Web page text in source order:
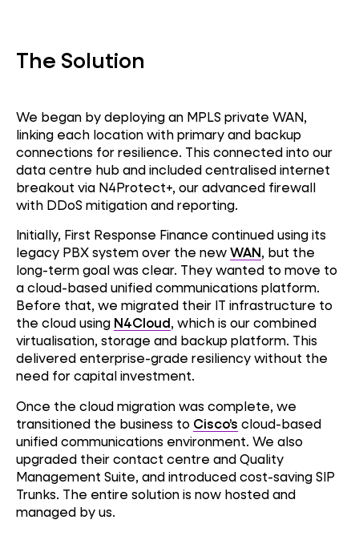
The Solution
We began by deploying an MPLS private WAN,
linking each location with primary and backup
connections for resilience. This connected into our
data centre hub and included centralised internet
breakout via N4Protect+, our advanced firewall
with DDoS mitigation and reporting.
Initially, First Response Finance continued using its
legacy PBX system over the newWAN, but the
long-term goal was clear. They wanted to move to
a cloud-based unified communications platform.
Before that, we migrated their IT infrastructure to
the cloud using N4Cloud, which is our combined
virtualisation, storage and backup platform. This
delivered enterprise-grade resiliency without the
need for capital investment.
Once the cloud migration was complete, we
transitioned the business to Cisco’s cloud-based
unified communications environment. We also
upgraded their contact centre and Quality
Management Suite, and introduced cost-saving SIP
Trunks. The entire solution is now hosted and
managed by us.